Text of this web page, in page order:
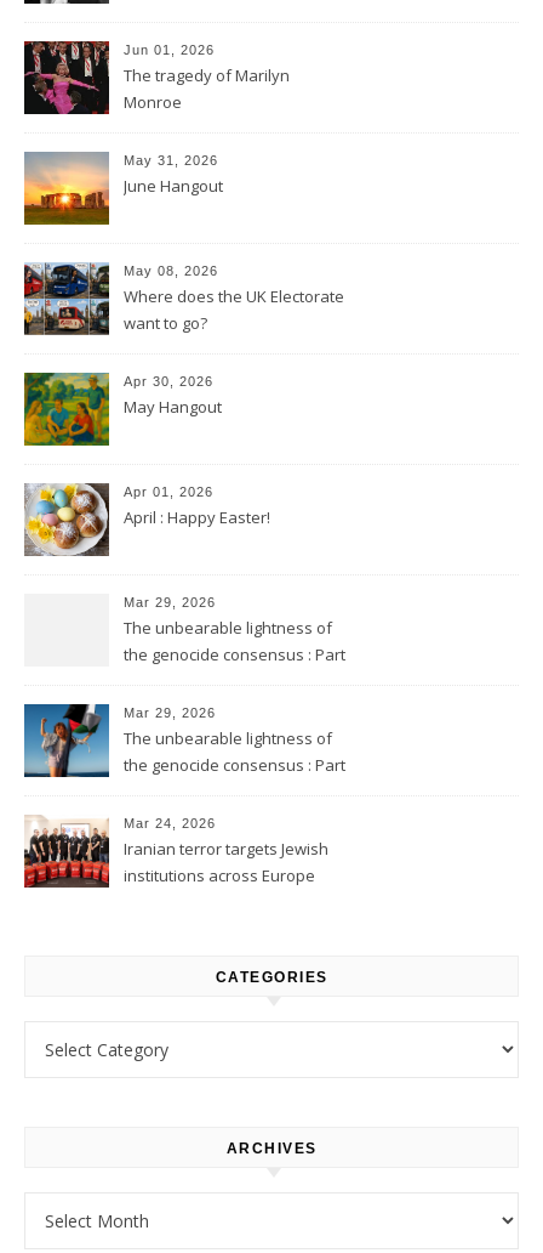
Jun 01, 2026
The tragedy of Marilyn
Monroe
May 31, 2026
June Hangout
May 08, 2026
Where does the UK Electorate
want to go?
Apr 30, 2026
May Hangout
Apr 01, 2026
April : Happy Easter!
Mar 29, 2026
The unbearable lightness of
the genocide consensus : Part
Mar 29, 2026
The unbearable lightness of
the genocide consensus : Part
Mar 24, 2026
Iranian terror targets Jewish
institutions across Europe
CATEGORIES
ARCHIVES